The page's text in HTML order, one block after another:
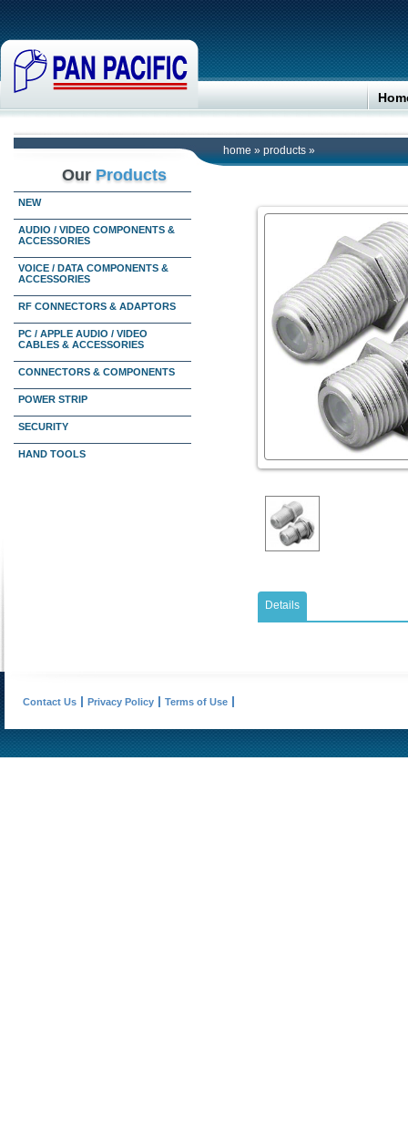
home » products »
Our Products
NEW
AUDIO / VIDEO COMPONENTS &
ACCESSORIES
VOICE / DATA COMPONENTS &
ACCESSORIES
RF CONNECTORS & ADAPTORS
PC / APPLE AUDIO / VIDEO
CABLES & ACCESSORIES
CONNECTORS & COMPONENTS
POWER STRIP
SECURITY
HAND TOOLS
Details
Contact Us Privacy Policy Terms of Use